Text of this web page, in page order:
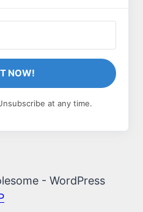
NOW!
at any time.
- WordPress